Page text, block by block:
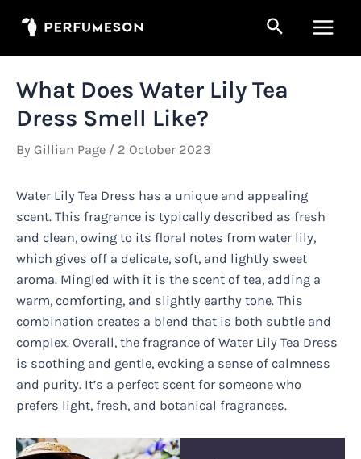
Search
What Does Water Lily Tea
Dress Smell Like?
By Gillian Page / 2 October 2023
Water Lily Tea Dress has a unique and appealing
scent. This fragrance is typically described as fresh
and clean, owing to its floral notes from water lily,
which gives off a delicate, soft, and lightly sweet
aroma. Mingled with it is the scent of tea, adding a
warm, comforting, and slightly earthy tone. This
combination creates a blend that is both subtle and
complex. Overall, the fragrance of Water Lily Tea Dress
is soothing and gentle, evoking a sense of calmness
and purity. It’s a perfect scent for someone who
prefers light, fresh, and botanical fragrances.